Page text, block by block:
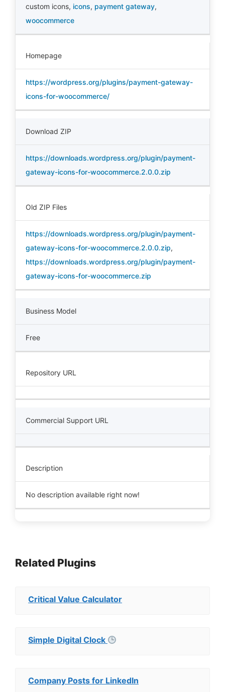
custom icons, icons, payment gateway,
woocommerce
Homepage
https://wordpress.org/plugins/payment-gateway-
icons-for-woocommerce/
Download ZIP
https://downloads.wordpress.org/plugin/payment-
gateway-icons-for-woocommerce.2.0.0.zip
Old ZIP Files
https://downloads.wordpress.org/plugin/payment-
gateway-icons-for-woocommerce.2.0.0.zip,
https://downloads.wordpress.org/plugin/payment-
gateway-icons-for-woocommerce.zip
Business Model
Free
Repository URL
Commercial Support URL
Description
No description available right now!
Related Plugins
Critical Value Calculator
Simple Digital Clock
Company Posts for LinkedIn